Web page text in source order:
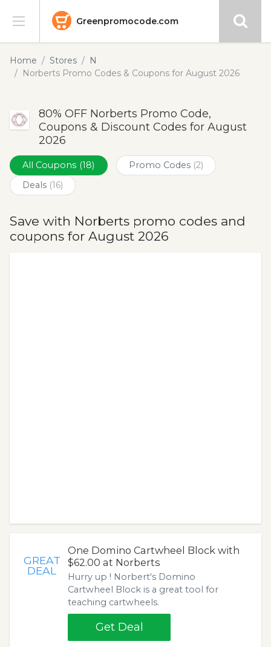
Greenpromocode.com
Stores
Blog
Submit
Home Stores
N
Norberts Promo Codes & Coupons for August 2026
80% OFF Norberts Promo Code,
Coupons & Discount Codes for August
2026
All Coupons (18) Promo Codes (2)
Deals (16)
Save with Norberts promo codes and
coupons for August 2026
GREAT
DEAL
One Domino Cartwheel Block with
$62.00 at Norberts
Hurry up ! Norbert's Domino
Cartwheel Block is a great tool for
teaching cartwheels.
Get Deal